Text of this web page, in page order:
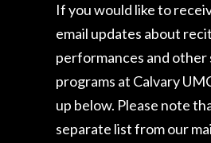
If you would like to
email updates about
performances and other
programs at Calvary
up below. Please note
separate list from our